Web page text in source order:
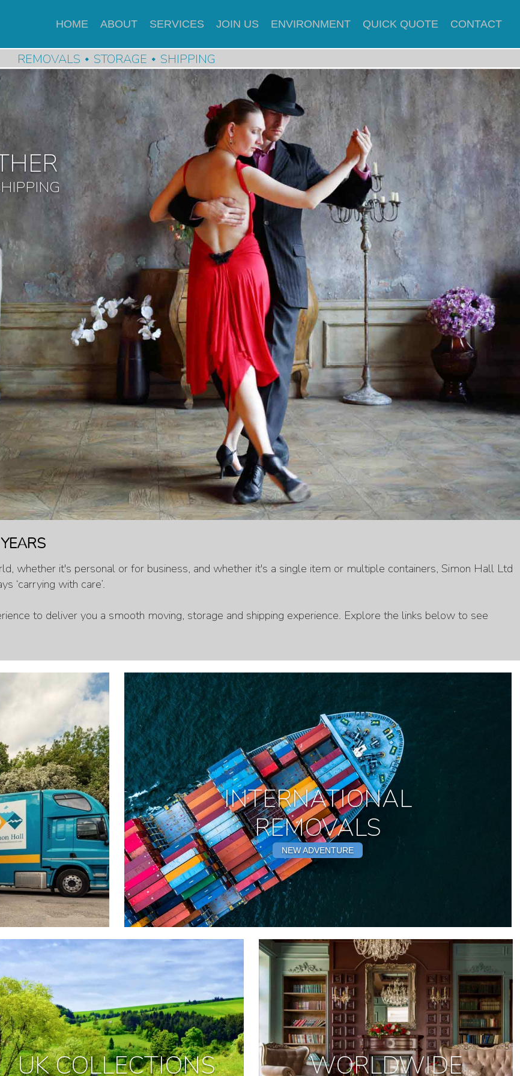
REMOVALS STORAGE SHIPPING
CONTACT
QUICK QUOTE
ENVIRONMENT
JOIN US
SERVICES
ABOUT
HOME
whether it's personal or for business, and whether it's a single item or multiple containers, Simon Hall Ltd
‘carrying with care’.
to deliver you a smooth moving, storage and shipping experience. Explore the links below to see
INTERNATIONAL
REMOVALS
NEW ADVENTURE
UK COLLECTIONS
WORLDWIDE